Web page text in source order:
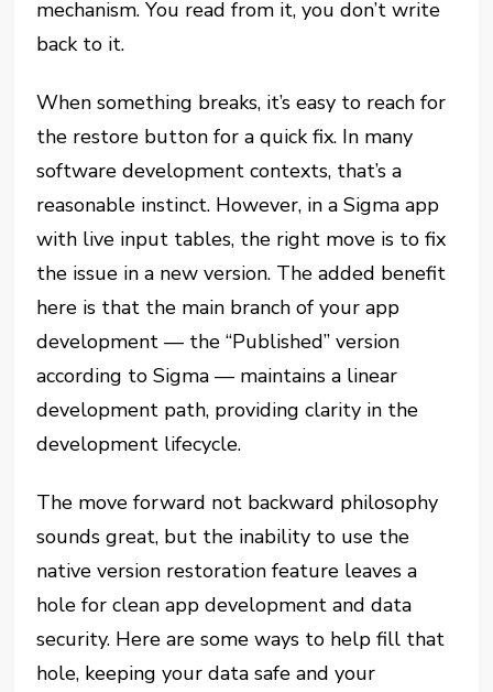
mechanism. You read from it, you don’t write
back to it.
When something breaks, it’s easy to reach for
the restore button for a quick fix. In many
software development contexts, that’s a
reasonable instinct. However, in a Sigma app
with live input tables, the right move is to fix
the issue in a new version. The added benefit
here is that the main branch of your app
development — the “Published” version
according to Sigma — maintains a linear
development path, providing clarity in the
development lifecycle.
The move forward not backward philosophy
sounds great, but the inability to use the
native version restoration feature leaves a
hole for clean app development and data
security. Here are some ways to help fill that
hole, keeping your data safe and your